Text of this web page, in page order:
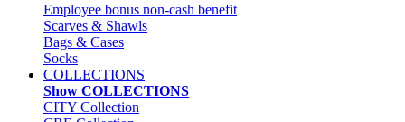
Employee bonus non-cash benefit
Scarves & Shawls
Bags & Cases
Socks
COLLECTIONS
Show COLLECTIONS
CITY Collection